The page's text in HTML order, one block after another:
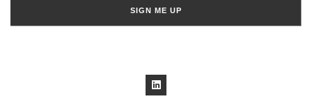
SIGN ME UP